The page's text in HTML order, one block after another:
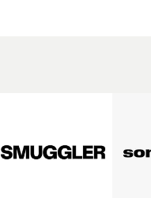
accessories and grading
effects - it feels inspired